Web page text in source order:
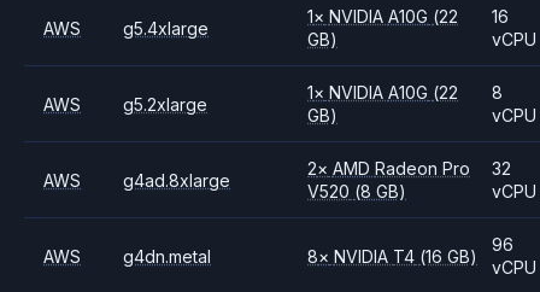
AWS g5.4xlarge
1× NVIDIAA10G (22
GB)
16
vCPU
AWS g5.2xlarge
1× NVIDIAA10G (22
GB)
8
vCPU
AWS g4ad.8xlarge
2× AMDRadeon Pro
V520 (8 GB)
32
vCPU
AWS g4dn.metal 8× NVIDIA T4 (16 GB)
96
vCPU